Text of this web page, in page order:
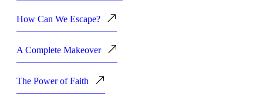
How Can We Escape?
A Complete Makeover
The Power of Faith